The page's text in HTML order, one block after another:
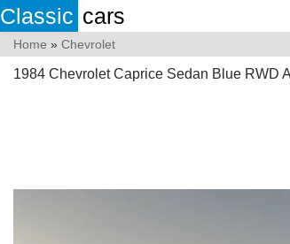
Classic cars
Home » Chevrolet
1984 Chevrolet Caprice Sedan Blue RWD